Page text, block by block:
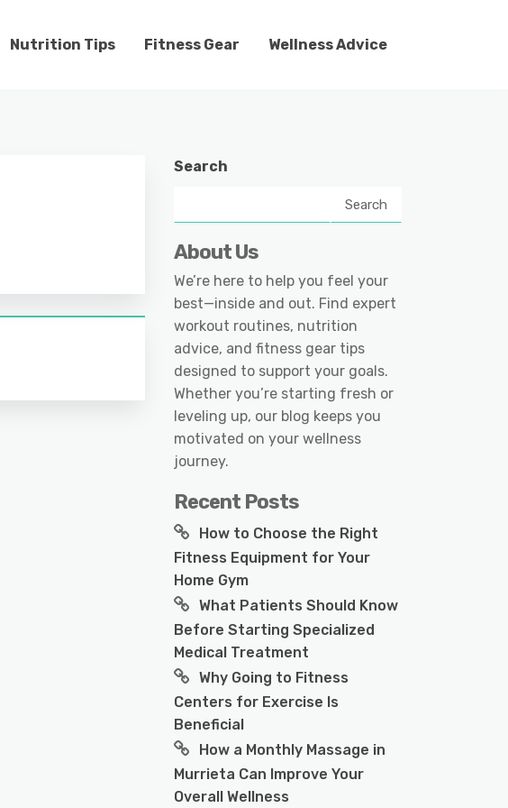
Nutrition Tips Fitness Gear Wellness Advice
Search
Search
About Us
We’re here to help you feel your
best—inside and out. Find expert
workout routines, nutrition
advice, and fitness gear tips
designed to support your goals.
Whether you’re starting fresh or
leveling up, our blog keeps you
motivated on your wellness
journey.
Recent Posts
How to Choose the Right
Fitness Equipment for Your
Home Gym
What Patients Should Know
Before Starting Specialized
Medical Treatment
Why Going to Fitness
Centers for Exercise Is
Beneficial
How a Monthly Massage in
Murrieta Can Improve Your
Overall Wellness